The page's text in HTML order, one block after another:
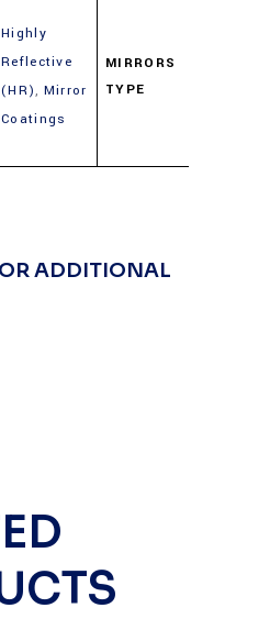
Highly
Reflective
(HR), Mirror
Coatings
MIRRORS
TYPE
ADDITIONAL